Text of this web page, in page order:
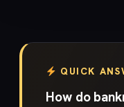
QUICK
How do